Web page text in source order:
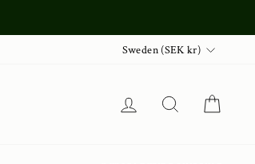
Currency
Sweden (SEK kr)
Log in Search